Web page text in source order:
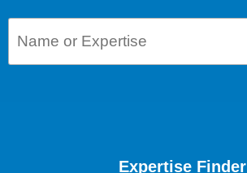
Expertise Finder